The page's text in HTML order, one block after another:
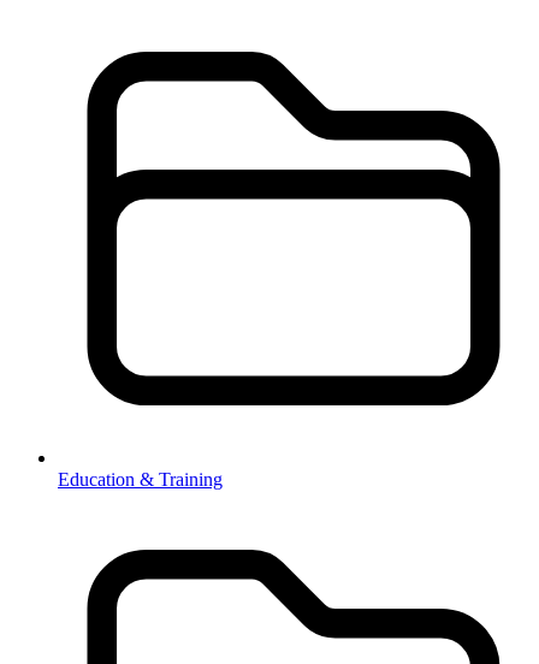
Education & Training